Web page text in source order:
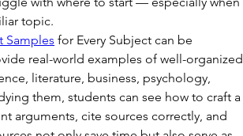
topic.
Samples for Every Subject can be
real-world examples of well-organized
literature, business, psychology,
them, students can see how to craft a
arguments, cite sources correctly, and